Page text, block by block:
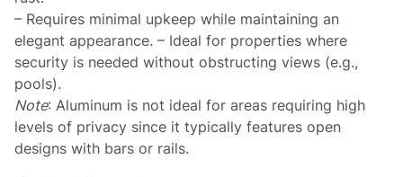
– Requires minimal upkeep while maintaining an
elegant appearance. – Ideal for properties where
security is needed without obstructing views (e.g.,
pools).
Note: Aluminum is not ideal for areas requiring high
levels of privacy since it typically features open
designs with bars or rails.